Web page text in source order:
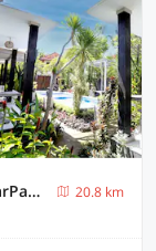
Belvilla Ananda Resort Lovina BeachNearPantai Lovina
20.8 km